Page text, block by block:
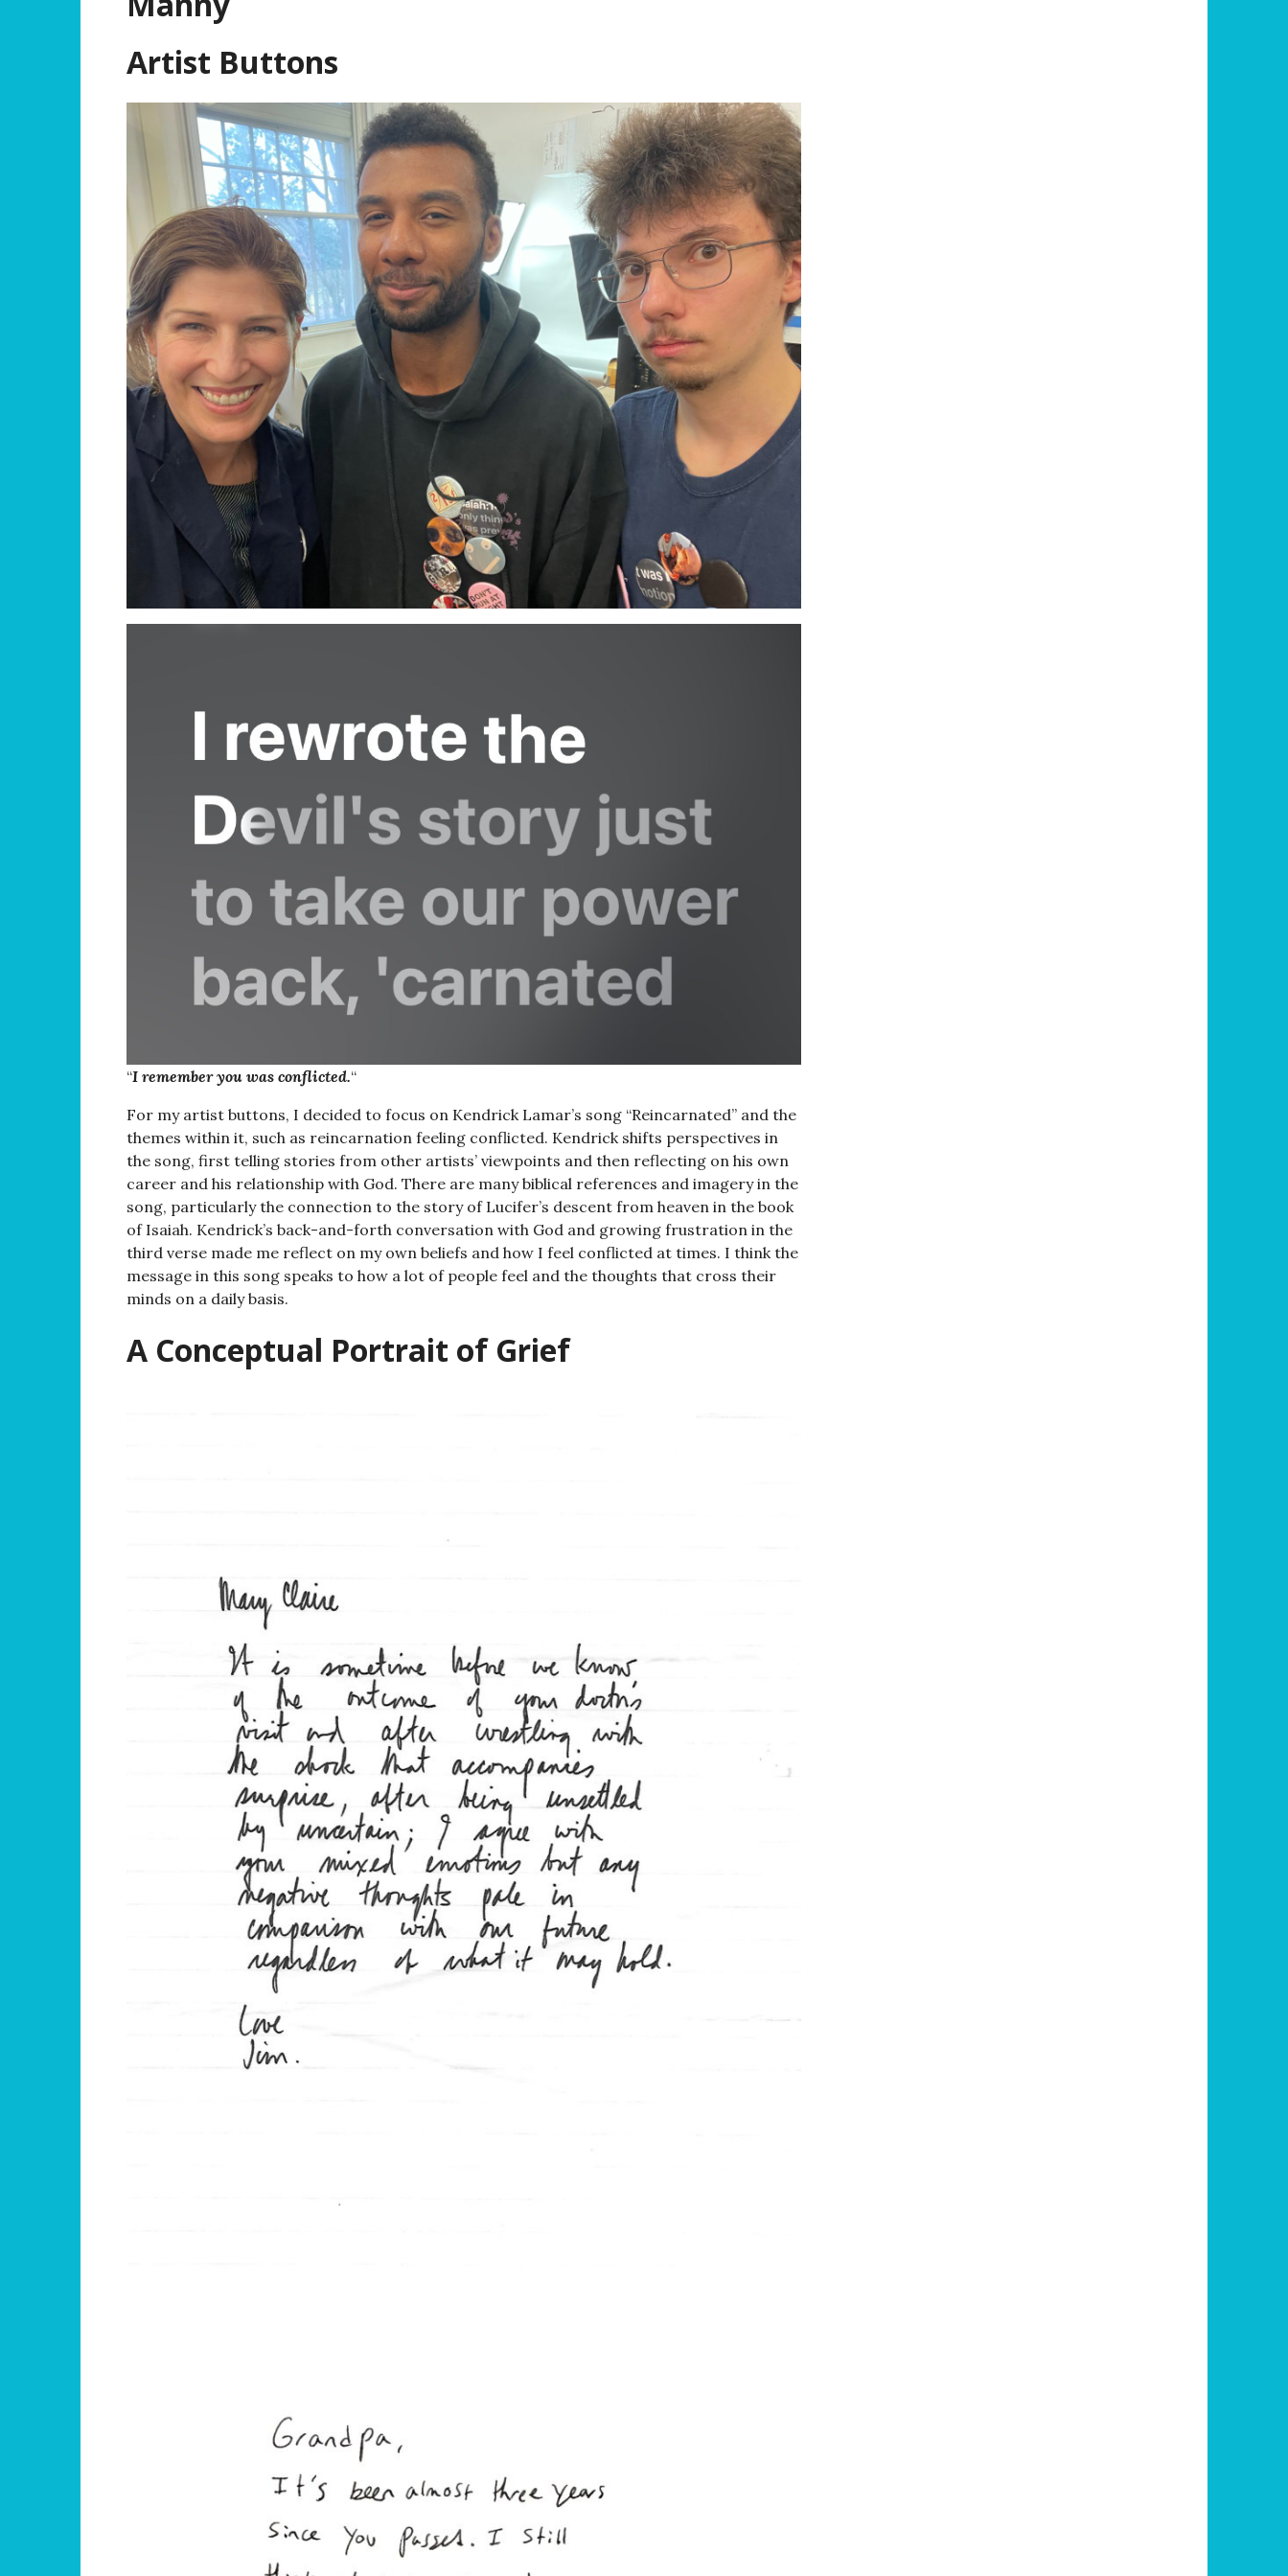
Artist Buttons
“I remember you was conflicted.“
For my artist buttons, I decided to focus on Kendrick Lamar’s song “Reincarnated” and the
themes within it, such as reincarnation feeling conflicted. Kendrick shifts perspectives in
the song, first telling stories from other artists’ viewpoints and then reflecting on his own
career and his relationship with God. There are many biblical references and imagery in the
song, particularly the connection to the story of Lucifer’s descent from heaven in the book
of Isaiah. Kendrick’s back-and-forth conversation with God and growing frustration in the
third verse made me reflect on my own beliefs and how I feel conflicted at times. I think the
message in this song speaks to how a lot of people feel and the thoughts that cross their
minds on a daily basis.
A Conceptual Portrait of Grief